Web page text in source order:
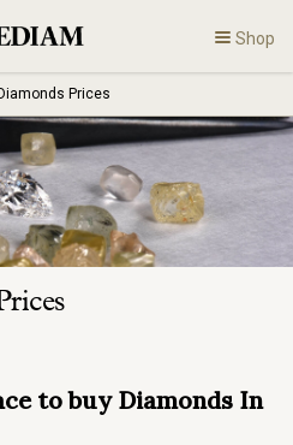
Shop
Prices
to buy Diamonds In